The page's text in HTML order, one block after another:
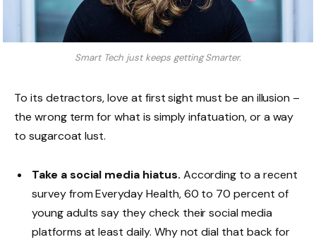
Smart Tech just keeps getting Smarter.
To its detractors, love at first sight must be an illusion –
the wrong term for what is simply infatuation, or a way
to sugarcoat lust.
Take a social media hiatus. According to a recent
survey from Everyday Health, 60 to 70 percent of
young adults say they check their social media
platforms at least daily. Why not dial that back for